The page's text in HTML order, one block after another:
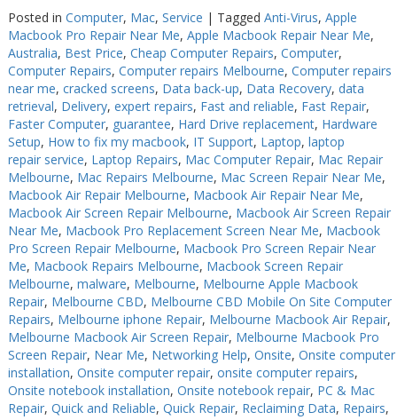
Posted in Computer, Mac, Service | Tagged Anti-Virus, Apple
Macbook Pro Repair Near Me, Apple Macbook Repair Near Me,
Australia, Best Price, Cheap Computer Repairs, Computer,
Computer Repairs, Computer repairs Melbourne, Computer repairs
near me, cracked screens, Data back-up, Data Recovery, data
retrieval, Delivery, expert repairs, Fast and reliable, Fast Repair,
Faster Computer, guarantee, Hard Drive replacement, Hardware
Setup, How to fix my macbook, IT Support, Laptop, laptop
repair service, Laptop Repairs, Mac Computer Repair, Mac Repair
Melbourne, Mac Repairs Melbourne, Mac Screen Repair Near Me,
Macbook Air Repair Melbourne, Macbook Air Repair Near Me,
Macbook Air Screen Repair Melbourne, Macbook Air Screen Repair
Near Me, Macbook Pro Replacement Screen Near Me, Macbook
Pro Screen Repair Melbourne, Macbook Pro Screen Repair Near
Me, Macbook Repairs Melbourne, Macbook Screen Repair
Melbourne, malware, Melbourne, Melbourne Apple Macbook
Repair, Melbourne CBD, Melbourne CBD Mobile On Site Computer
Repairs, Melbourne iphone Repair, Melbourne Macbook Air Repair,
Melbourne Macbook Air Screen Repair, Melbourne Macbook Pro
Screen Repair, Near Me, Networking Help, Onsite, Onsite computer
installation, Onsite computer repair, onsite computer repairs,
Onsite notebook installation, Onsite notebook repair, PC & Mac
Repair, Quick and Reliable, Quick Repair, Reclaiming Data, Repairs,